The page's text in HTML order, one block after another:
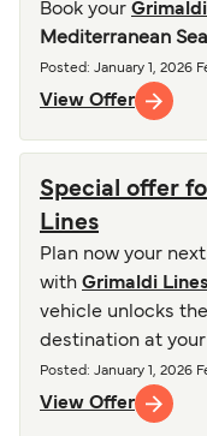
Book your
Mediterranean Sea
Posted : January 1, 2026
View Offer
Special offer
Lines
Plan now your
with Grimaldi Lines
vehicle unlocks
destination at your
Posted : January 1, 2026
View Offer